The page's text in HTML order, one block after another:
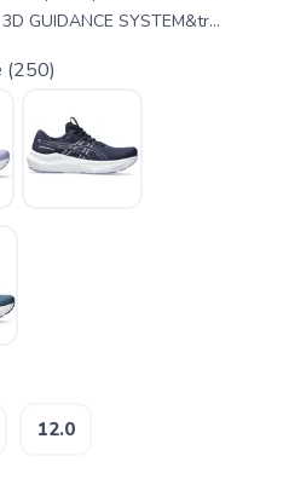
GUIDANCE SYSTEM&tr...
(250)
12.0